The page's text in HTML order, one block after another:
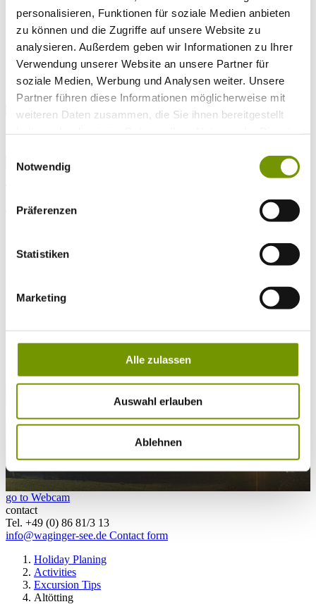
personalisieren, Funktionen für soziale Medien anbieten
zu können und die Zugriffe auf unsere Website zu
analysieren. Außerdem geben wir Informationen zu Ihrer
Verwendung unserer Website an unsere Partner für
soziale Medien, Werbung und Analysen weiter. Unsere
Partner führen diese Informationen möglicherweise mit
weiteren Daten zusammen, die Sie ihnen bereitgestellt
Notwendig
Präferenzen
Statistiken
Marketing
Alle zulassen
Auswahl erlauben
Ablehnen
Nights
Adults
Kinder
Alter Kind 1
Alter Kind 2
Alter Kind 3
Alter Kind 4
search
* Required field
Weather & water temperatures
Tomorrow
So 09.08
28°CCampingplatz Gut Horn
webcam
go to Webcam
contact
Tel. +49 (0) 86 81/3 13
info@waginger-see.de Contact form
Holiday Planing
Activities
Excursion Tips
Altötting